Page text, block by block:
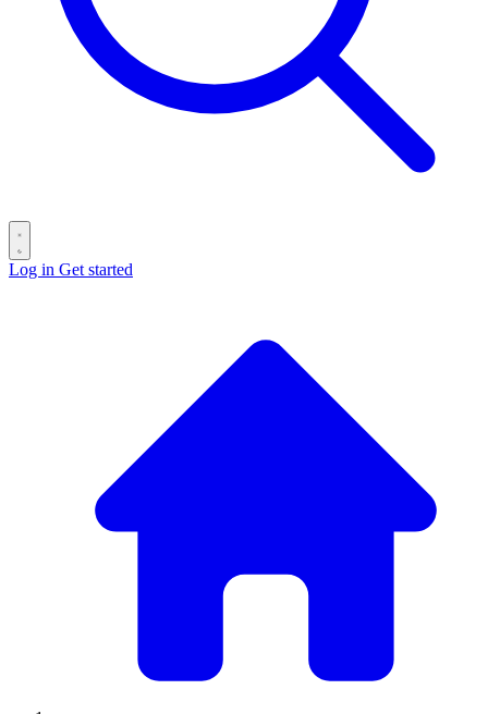
Log in Get started